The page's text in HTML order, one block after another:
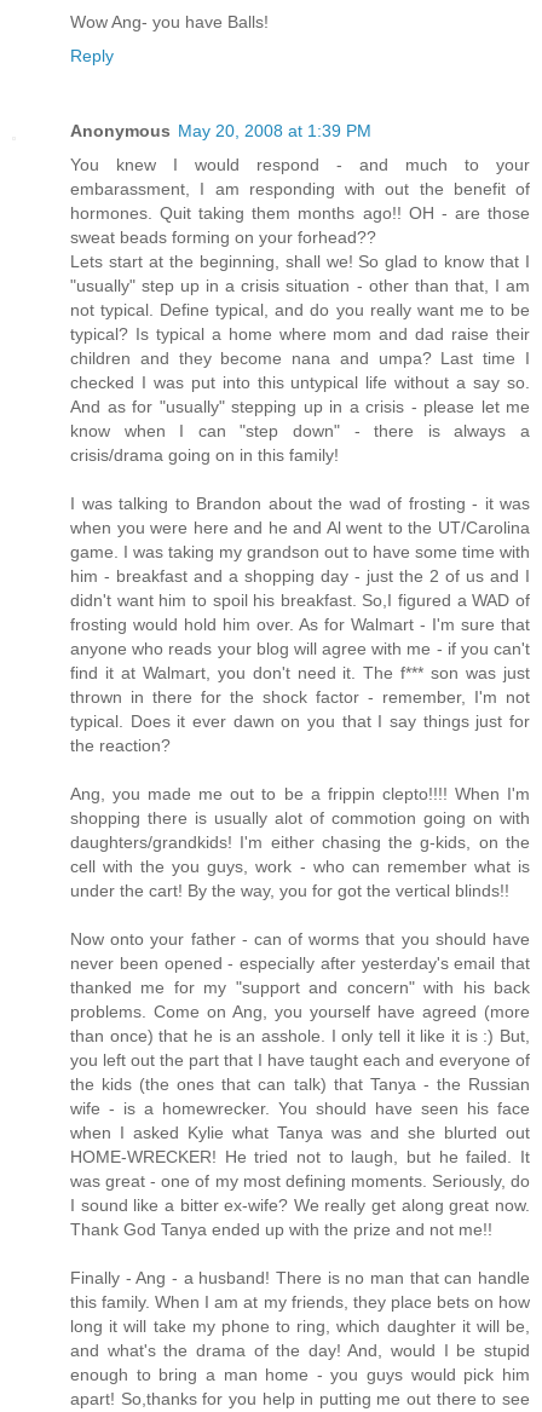
Wow Ang- you have Balls!
Reply
Anonymous May 20, 2008 at 1:39 PM
You knew I would respond - and much to your
embarassment, I am responding with out the benefit of
hormones. Quit taking them months ago!! OH - are those
sweat beads forming on your forhead??
Lets start at the beginning, shall we! So glad to know that I
"usually" step up in a crisis situation - other than that, I am
not typical. Define typical, and do you really want me to be
typical? Is typical a home where mom and dad raise their
children and they become nana and umpa? Last time I
checked I was put into this untypical life without a say so.
And as for "usually" stepping up in a crisis - please let me
know when I can "step down" - there is always a
crisis/drama going on in this family!
I was talking to Brandon about the wad of frosting - it was
when you were here and he and Al went to the UT/Carolina
game. I was taking my grandson out to have some time with
him - breakfast and a shopping day - just the 2 of us and I
didn't want him to spoil his breakfast. So,I figured a WAD of
frosting would hold him over. As for Walmart - I'm sure that
anyone who reads your blog will agree with me - if you can't
find it at Walmart, you don't need it. The f*** son was just
thrown in there for the shock factor - remember, I'm not
typical. Does it ever dawn on you that I say things just for
the reaction?
Ang, you made me out to be a frippin clepto!!!! When I'm
shopping there is usually alot of commotion going on with
daughters/grandkids! I'm either chasing the g-kids, on the
cell with the you guys, work - who can remember what is
under the cart! By the way, you for got the vertical blinds!!
Now onto your father - can of worms that you should have
never been opened - especially after yesterday's email that
thanked me for my "support and concern" with his back
problems. Come on Ang, you yourself have agreed (more
than once) that he is an asshole. I only tell it like it is :) But,
you left out the part that I have taught each and everyone of
the kids (the ones that can talk) that Tanya - the Russian
wife - is a homewrecker. You should have seen his face
when I asked Kylie what Tanya was and she blurted out
HOME-WRECKER! He tried not to laugh, but he failed. It
was great - one of my most defining moments. Seriously, do
I sound like a bitter ex-wife? We really get along great now.
Thank God Tanya ended up with the prize and not me!!
Finally - Ang - a husband! There is no man that can handle
this family. When I am at my friends, they place bets on how
long it will take my phone to ring, which daughter it will be,
and what's the drama of the day! And, would I be stupid
enough to bring a man home - you guys would pick him
apart! So,thanks for you help in putting me out there to see